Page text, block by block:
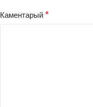
Каментарый*